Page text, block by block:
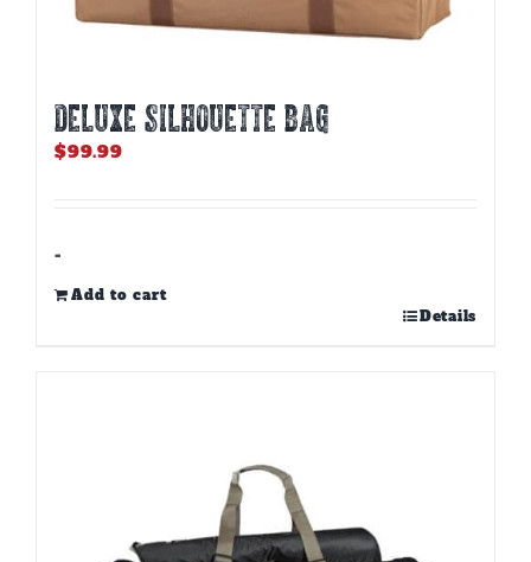
DELUXE SILHOUETTE BAG
$99.99
-
Add to cart
Details